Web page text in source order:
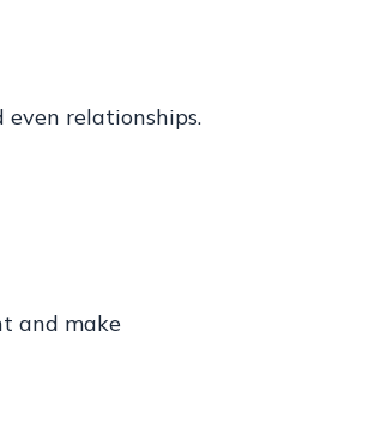
relationships.
and make